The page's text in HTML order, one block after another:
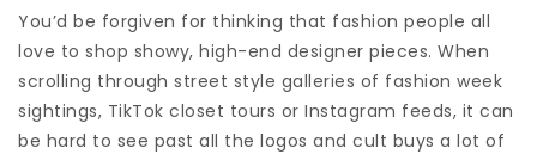
You’d be forgiven for thinking that fashion people all
love to shop showy, high-end designer pieces. When
scrolling through street style galleries of fashion week
sightings, TikTok closet tours or Instagram feeds, it can
be hard to see past all the logos and cult buys a lot of